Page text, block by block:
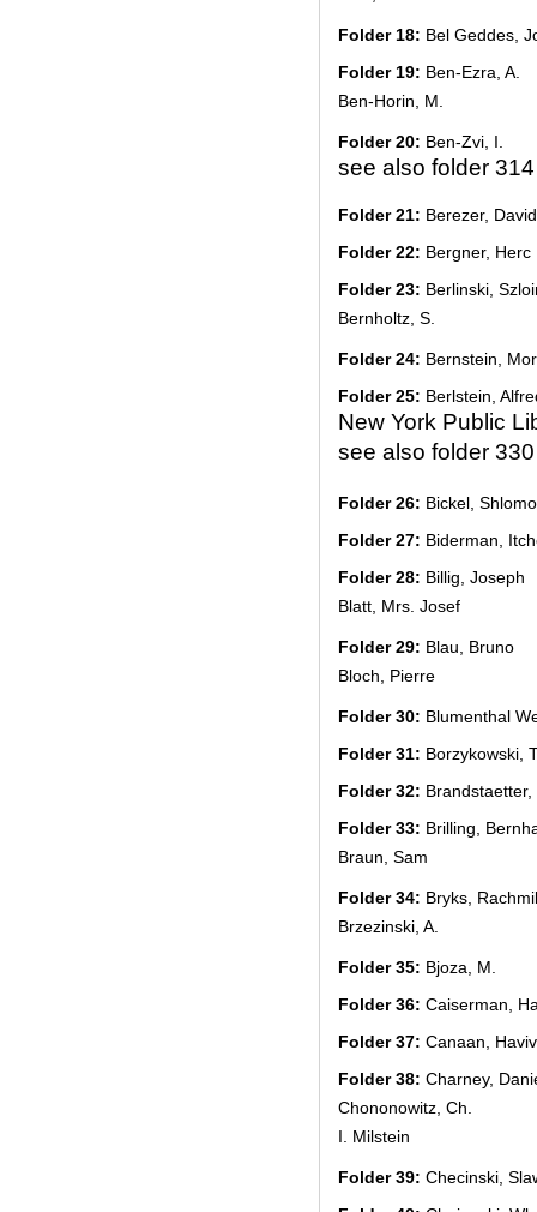
Folder 18: Bel Geddes,
Folder 19: Ben-Ezra, A.
Ben-Horin, M.
Folder 20: Ben-Zvi, I.
see also folder 314
Folder 21: Berezer, David
Folder 22: Bergner, Herc
Folder 23: Berlinski,
Bernholtz, S.
Folder 24: Bernstein,
Folder 25: Berlstein,
New York Public
see also folder 330
Folder 26: Bickel, Shlomo
Folder 27: Biderman,
Folder 28: Billig, Joseph
Blatt, Mrs. Josef
Folder 29: Blau, Bruno
Bloch, Pierre
Folder 30: Blumenthal
Folder 31: Borzykowski,
Folder 32: Brandstaetter,
Folder 33: Brilling,
Braun, Sam
Folder 34: Bryks, Rachmil
Brzezinski, A.
Folder 35: Bjoza, M.
Folder 36: Caiserman,
Folder 37: Canaan, Haviv
Folder 38: Charney,
Chononowitz, Ch.
I. Milstein
Folder 39: Checinski,